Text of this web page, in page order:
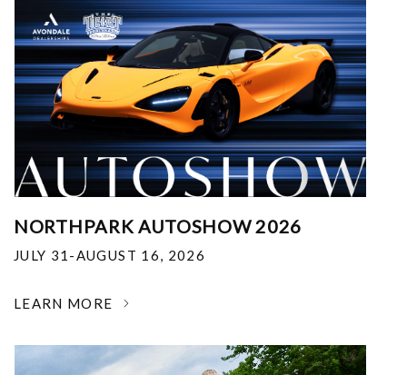
NORTHPARK AUTOSHOW 2026
JULY 31-AUGUST 16, 2026
LEARN MORE